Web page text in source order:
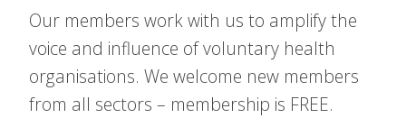
Our members work with us to amplify the
voice and influence of voluntary health
organisations. We welcome new members
from all sectors – membership is FREE.